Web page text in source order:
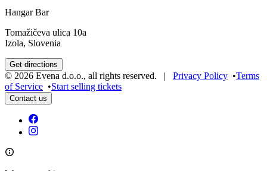
Hangar Bar
Tomažičeva ulica 10a
Izola, Slovenia
Get directions
© 2026 Evena d.o.o., all rights reserved. | Privacy Policy •Terms
of Service •Start selling tickets
Contact us